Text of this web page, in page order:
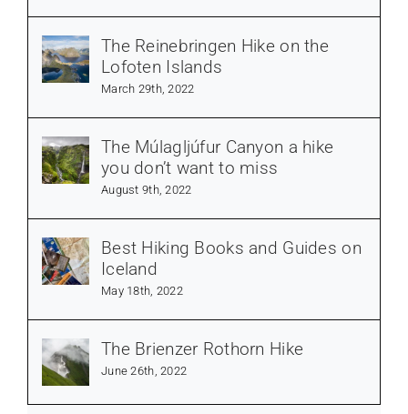
The Reinebringen Hike on the
Lofoten Islands
March 29th, 2022
The Múlagljúfur Canyon a hike
you don’t want to miss
August 9th, 2022
Best Hiking Books and Guides on
Iceland
May 18th, 2022
The Brienzer Rothorn Hike
June 26th, 2022